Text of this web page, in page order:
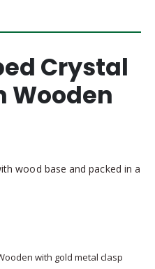
Crystal
Wooden
wood base and packed in a
with gold metal clasp